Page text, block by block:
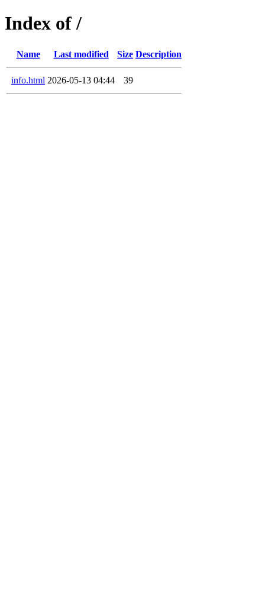
Index of /
Name Last modified Size Description
info.html 2026-05-13 04:44 39